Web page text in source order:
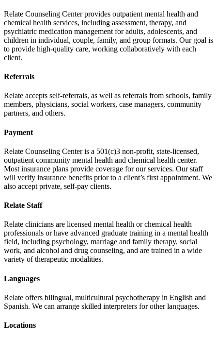
Relate Counseling Center provides outpatient mental health and
chemical health services, including assessment, therapy, and
psychiatric medication management for adults, adolescents, and
children in individual, couple, family, and group formats. Our goal is
to provide high-quality care, working collaboratively with each
client.
Referrals
Relate accepts self-referrals, as well as referrals from schools, family
members, physicians, social workers, case managers, community
partners, and others.
Payment
Relate Counseling Center is a 501(c)3 non-profit, state-licensed,
outpatient community mental health and chemical health center.
Most insurance plans provide coverage for our services. Our staff
will verify insurance benefits prior to a client’s first appointment. We
also accept private, self-pay clients.
Relate Staff
Relate clinicians are licensed mental health or chemical health
professionals or have advanced graduate training in a mental health
field, including psychology, marriage and family therapy, social
work, and alcohol and drug counseling, and are trained in a wide
variety of therapeutic modalities.
Languages
Relate offers bilingual, multicultural psychotherapy in English and
Spanish. We can arrange skilled interpreters for other languages.
Locations